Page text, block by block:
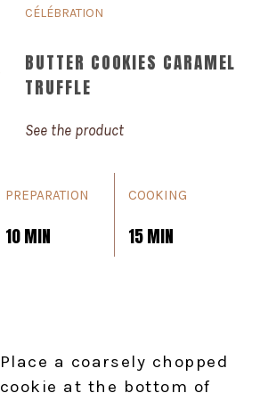
CÉLÉBRATION
BUTTER COOKIES CARAMEL
TRUFFLE
See the product
PREPARATION
10 MIN
COOKING
15 MIN
Place a coarsely chopped
cookie at the bottom of